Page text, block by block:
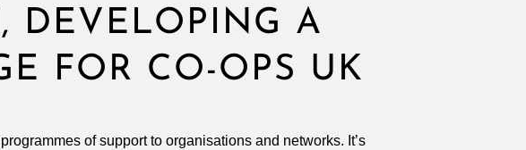
DEVELOPING A
FOR CO-OPS UK
of support to organisations and networks. It’s